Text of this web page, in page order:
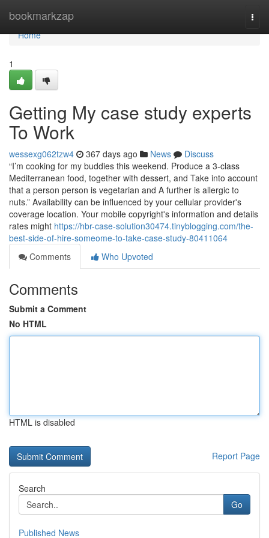
bookmarkzap
Home
Home
1
Getting My case study experts
To Work
wessexg062tzw4 367 days ago News
Discuss
“I’m cooking for my buddies this weekend. Produce a 3-class
Mediterranean food, together with dessert, and Take into account
that a person person is vegetarian and A further is allergic to
nuts.” Availability can be influenced by your cellular provider's
coverage location. Your mobile copyright's information and details
rates might https://hbr-case-solution30474.tinyblogging.com/the-
best-side-of-hire-someome-to-take-case-study-80411064
Comments
Who Upvoted
Comments
Submit a Comment
No HTML
HTML is disabled
Report Page
Search
Go
Published News